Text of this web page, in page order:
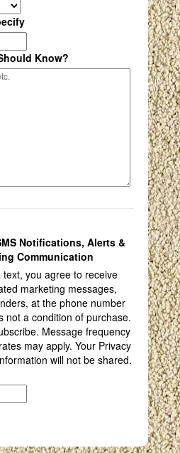
Know?
Notifications, Alerts &
Communication
text, you agree to receive
marketing messages,
at the phone number
not a condition of purchase.
Message frequency
may apply. Your Privacy
will not be shared.